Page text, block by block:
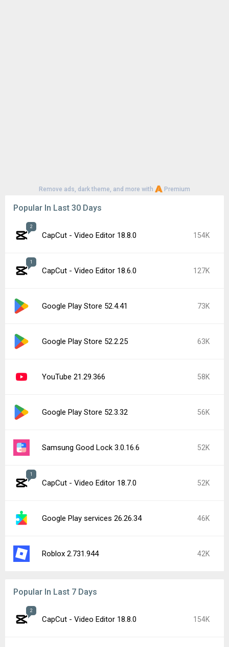
1
CapCut - Video Editor 18.7.0 52K
Google Play services 26.26.34 46K
Roblox 2.731.944 42K
Popular In Last 7 Days
CapCut - Video Editor 18.8.0 154K
CapCut - Video Editor 19.0.0 41K
Google Play Store 52.5.22 26K
Instagram 440.1.0.46.86 18K
Google Play services 26.28.33 16K
Google Play services 26.29.32 13K
Google Chrome 151.0.7922.71 9.9K